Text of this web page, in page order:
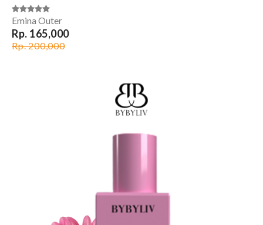
Emina Outer
Rp. 165,000
Rp. 200,000